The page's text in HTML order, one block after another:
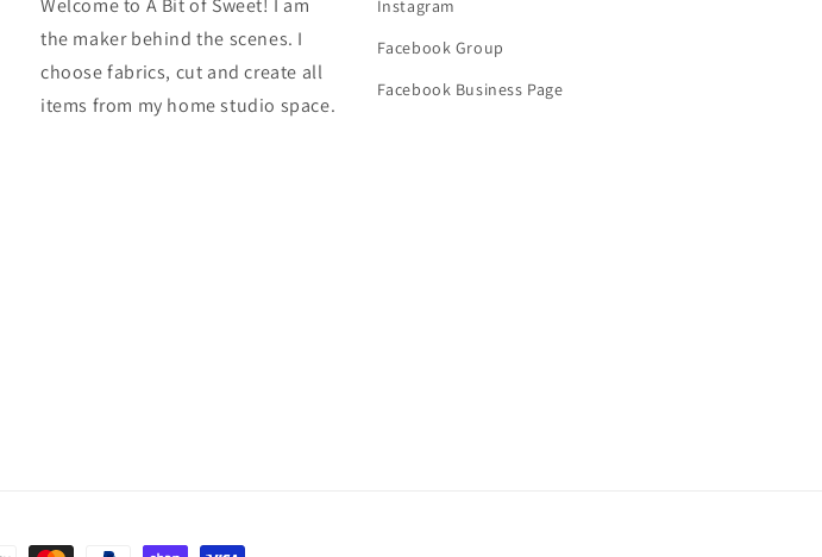
Welcome to A Bit of Sweet! I am
the maker behind the scenes. I
choose fabrics, cut and create all
items from my home studio space.
Instagram
Facebook Group
Facebook Business Page